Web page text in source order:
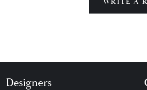
Designers